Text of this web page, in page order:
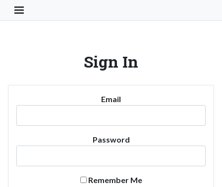
Toggle Navigation Button
Sign In
Email
Password
Remember Me